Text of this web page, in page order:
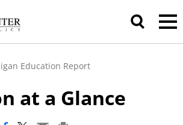
Education Report
at a Glance